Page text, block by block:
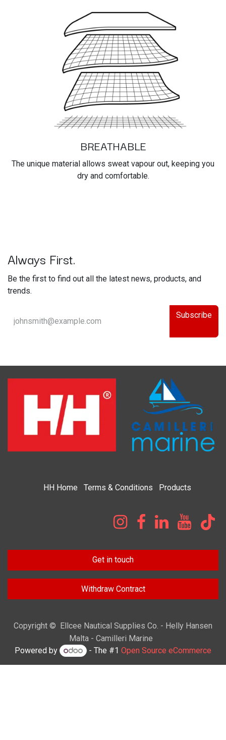
BREATHABLE
The unique material allows sweat vapour out, keeping you
dry and comfortable.
Always First.
Be the first to find out all the latest news, products, and
trends.
Subscribe
HH Home​ Terms & Condi​tions Products
Get in touch
Withdraw Contract
Copyright © Ellcee Nautical Supplies Co. - Helly Hansen
Malta - Camilleri Marine
Powered by
- The #1Open Source eCommerce